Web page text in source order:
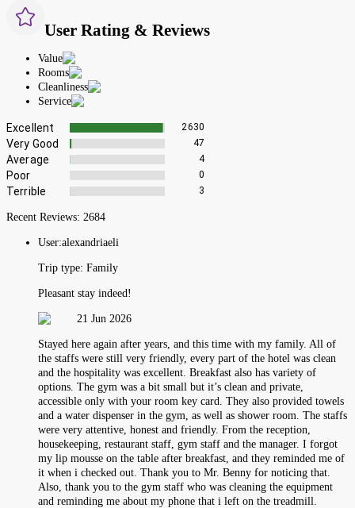
User Rating & Reviews
Value
Rooms
Cleanliness
Service
Excellent 2630
Very Good 47
Average 4
Poor 0
Terrible 3
Recent Reviews: 2684
User:alexandriaeli
Trip type: Family
Pleasant stay indeed!
21 Jun 2026
Stayed here again after years, and this time with my family. All of
the staffs were still very friendly, every part of the hotel was clean
and the hospitality was excellent. Breakfast also has variety of
options. The gym was a bit small but it’s clean and private,
accessible only with your room key card. They also provided towels
and a water dispenser in the gym, as well as shower room. The staffs
were very attentive, honest and friendly. From the reception,
housekeeping, restaurant staff, gym staff and the manager. I forgot
my lip mousse on the table after breakfast, and they reminded me of
it when i checked out. Thank you to Mr. Benny for noticing that.
Also, thank you to the gym staff who was cleaning the equipment
and reminding me about my phone that i left on the treadmill.